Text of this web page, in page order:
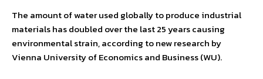
The amount of water used globally to produce industrial
materials has doubled over the last 25 years causing
environmental strain, according to new research by
Vienna University of Economics and Business (WU).